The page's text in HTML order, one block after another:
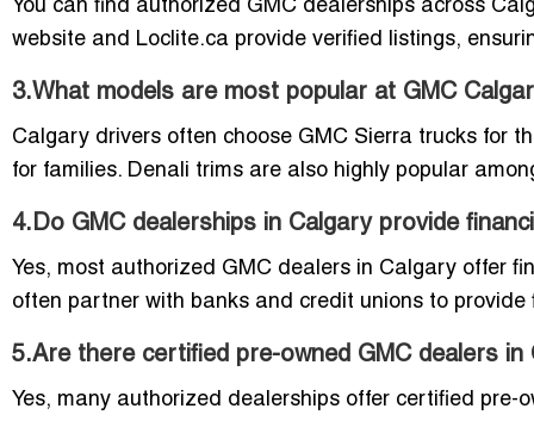
You can find authorized GMC dealerships across
website and Loclite.ca provide verified listings,
3.What models are most popular at GMC
Calgary drivers often choose GMC Sierra trucks for
for families. Denali trims are also highly popular
4.Do GMC dealerships in Calgary provide
Yes, most authorized GMC dealers in Calgary offer
often partner with banks and credit unions to provide
5.Are there certified pre-owned GMC dealers in
Yes, many authorized dealerships offer certified pre-